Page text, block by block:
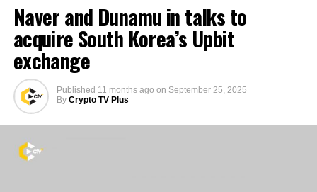
Naver and Dunamu in talks to
acquire South Korea’s Upbit
exchange
Published 11 months ago on September 25, 2025
By Crypto TV Plus